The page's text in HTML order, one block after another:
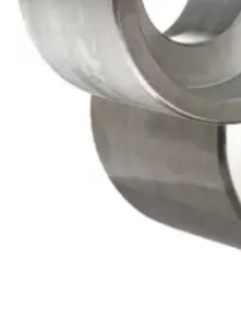
Cast Fittings
Channel
Flanges
Forged Fittings